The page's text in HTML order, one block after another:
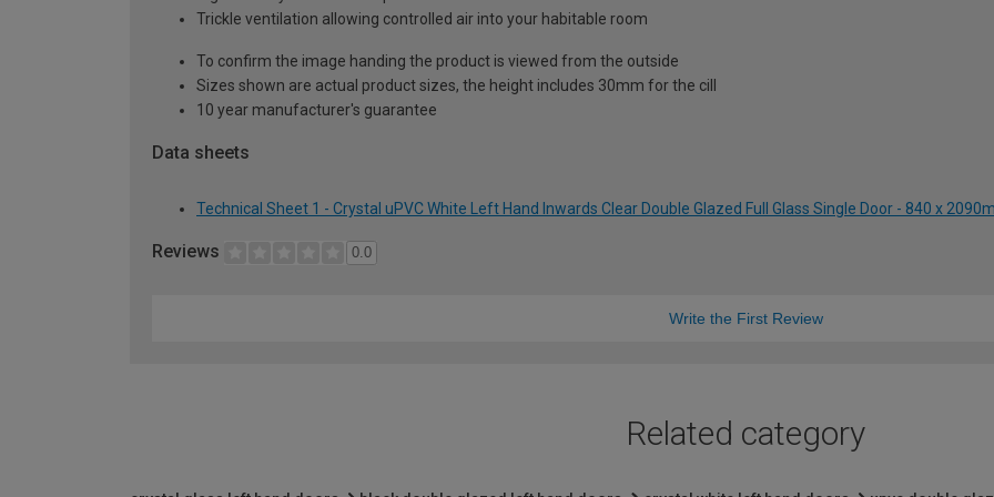
Trickle ventilation allowing controlled air into your habitable room
To confirm the image handing the product is viewed from the outside
Sizes shown are actual product sizes, the height includes 30mm for the cill
10 year manufacturer's guarantee
Data sheets
Technical Sheet 1 - Crystal uPVC White Left Hand Inwards Clear Double Glazed Full Glass Single Door - 840 x
Reviews 0.0
Write the First Review
Related category